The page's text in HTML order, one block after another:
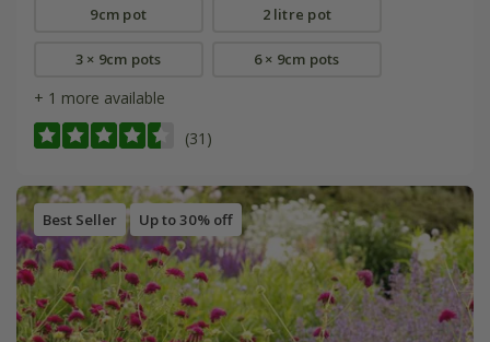
9cm pot 2 litre pot
3 × 9cm pots 6 × 9cm pots
+ 1 more available
(31)
Best Seller Up to 30% off